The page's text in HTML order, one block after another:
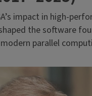
impact in high-
the software
parallel